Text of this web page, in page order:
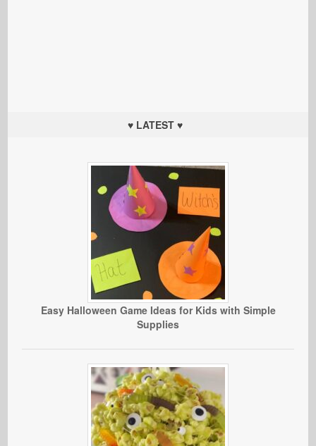
♥ LATEST ♥
Easy Halloween Game Ideas for Kids with Simple
Supplies